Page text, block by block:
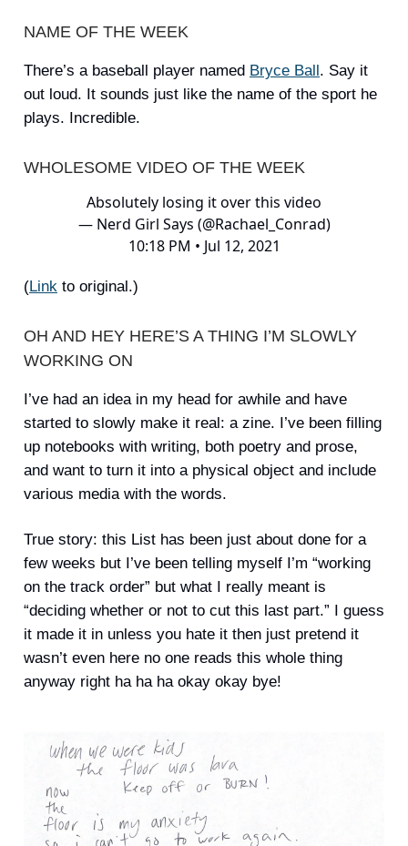
NAME OF THE WEEK
There’s a baseball player named Bryce Ball. Say it
out loud. It sounds just like the name of the sport he
plays. Incredible.
WHOLESOME VIDEO OF THE WEEK
Absolutely losing it over this video
— Nerd Girl Says (@Rachael_Conrad)
10:18 PM • Jul 12, 2021
(Link to original.)
OH AND HEY HERE’S A THING I’M SLOWLY
WORKING ON
I’ve had an idea in my head for awhile and have
started to slowly make it real: a zine. I’ve been filling
up notebooks with writing, both poetry and prose,
and want to turn it into a physical object and include
various media with the words.
True story: this List has been just about done for a
few weeks but I’ve been telling myself I’m “working
on the track order” but what I really meant is
“deciding whether or not to cut this last part.” I guess
it made it in unless you hate it then just pretend it
wasn’t even here no one reads this whole thing
anyway right ha ha ha okay okay bye!